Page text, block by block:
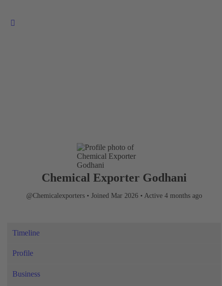
Chemical Exporter Godhani
@Chemicalexporters • Joined Mar 2026 • Active 4 months ago
Timeline
Profile
Business